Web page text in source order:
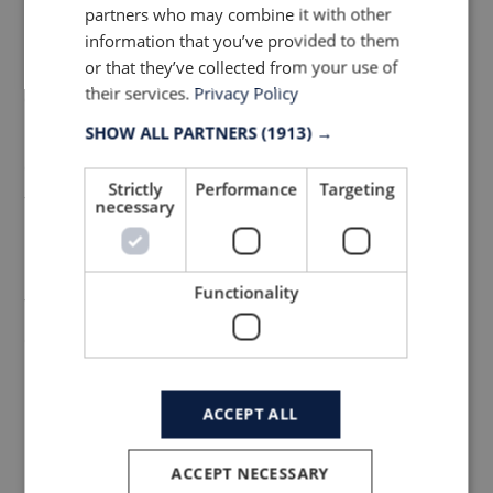
Arguably one of the most sustainable
zippers on the market as all the zip
components are made from a mono-
material which is easier to recycle and
enables a circular economy. The tape,
teeth, slider and puller are all made from
nylon. The jacket is complete with
Rudholm’s newest shoulder pads which are
featherlight, almost invisible and glued for
a sophisticated finish.
The Innovative Fabric
partners who may combine it with other
information that you’ve provided to them
or that they’ve collected from your use of
their services. Privacy Policy
SHOW ALL PARTNERS(1913) →
Strictly
necessary
Performance Targeting
Functionality
ACCEPT ALL
ACCEPT NECESSARY